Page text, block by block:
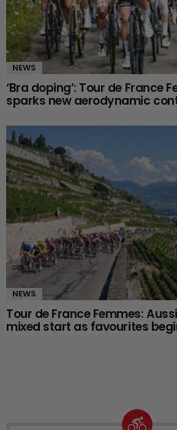
NEWS
‘Bra doping’: Tour de France
sparks new aerodynamic
NEWS
Tour de France Femmes:
mixed start as favourites